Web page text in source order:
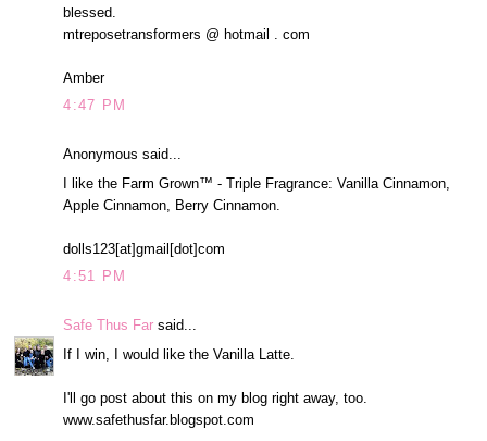
blessed.
mtreposetransformers @ hotmail . com
Amber
4:47 PM
Anonymous said...
I like the Farm Grown™ - Triple Fragrance: Vanilla Cinnamon,
Apple Cinnamon, Berry Cinnamon.
dolls123[at]gmail[dot]com
4:51 PM
Safe Thus Far said...
If I win, I would like the Vanilla Latte.
I'll go post about this on my blog right away, too.
www.safethusfar.blogspot.com